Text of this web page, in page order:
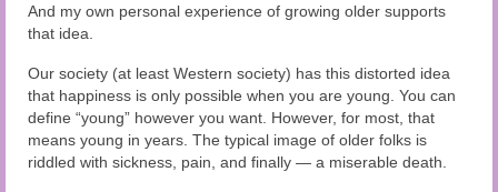
And my own personal experience of growing older supports
that idea.
Our society (at least Western society) has this distorted idea
that happiness is only possible when you are young. You can
define “young” however you want. However, for most, that
means young in years. The typical image of older folks is
riddled with sickness, pain, and finally — a miserable death.